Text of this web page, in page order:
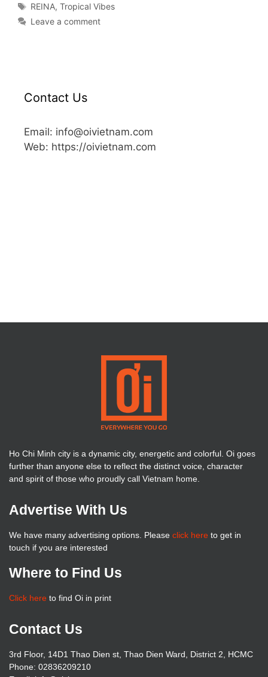
REINA,Tropical Vibes
Leave a comment
Contact Us
Email: info@oivietnam.com
Web: https://oivietnam.com
Ho Chi Minh city is a dynamic city, energetic and colorful. Oi goes
further than anyone else to reflect the distinct voice, character
and spirit of those who proudly call Vietnam home.
Advertise With Us
We have many advertising options. Please click here to get in
touch if you are interested
Where to Find Us
Click here to find Oi in print
Contact Us
3rd Floor, 14D1 Thao Dien st, Thao Dien Ward, District 2, HCMC
Phone: 02836209210